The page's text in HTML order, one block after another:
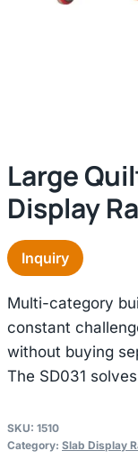
Large
Display
Inquiry
Multi-category
constant
without buying
The SD031
SKU: 1510
Category: Slab Display